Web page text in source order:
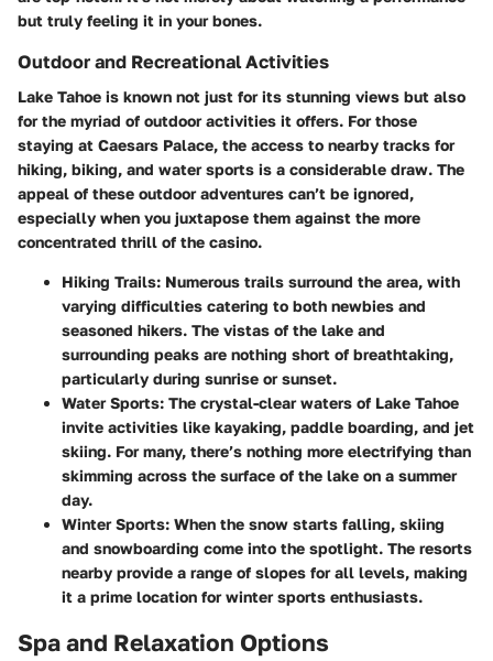
but truly feeling it in your bones.
Outdoor and Recreational Activities
Lake Tahoe is known not just for its stunning views but also
for the myriad of outdoor activities it offers. For those
staying at Caesars Palace, the access to nearby tracks for
hiking, biking, and water sports is a considerable draw. The
appeal of these outdoor adventures can’t be ignored,
especially when you juxtapose them against the more
concentrated thrill of the casino.
Hiking Trails: Numerous trails surround the area, with
varying difficulties catering to both newbies and
seasoned hikers. The vistas of the lake and
surrounding peaks are nothing short of breathtaking,
particularly during sunrise or sunset.
Water Sports: The crystal-clear waters of Lake Tahoe
invite activities like kayaking, paddle boarding, and jet
skiing. For many, there’s nothing more electrifying than
skimming across the surface of the lake on a summer
day.
Winter Sports: When the snow starts falling, skiing
and snowboarding come into the spotlight. The resorts
nearby provide a range of slopes for all levels, making
it a prime location for winter sports enthusiasts.
Spa and Relaxation Options